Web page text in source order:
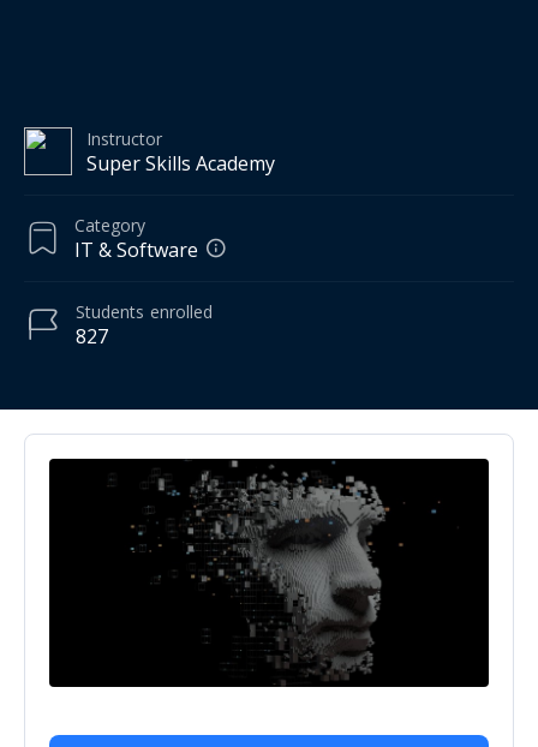
Instructor
Super Skills Academy
Category
IT & Software
827
Students enrolled